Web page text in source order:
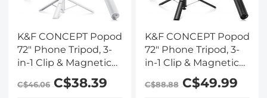
K&F CONCEPT Popod
72" Phone Tripod, 3-
in-1 Clip & Magnetic
Selfie Stick with
Remote, Automatic
C$46.06C$38.39
K&F CONCEPT Popod
72" Phone Tripod, 3-
in-1 Clip & Magnetic
Selfie Stick with
Remote, Automatic
C$88.88C$49.99